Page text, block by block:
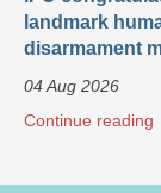
landmark
disarmament
04 Aug 2026
Continue reading